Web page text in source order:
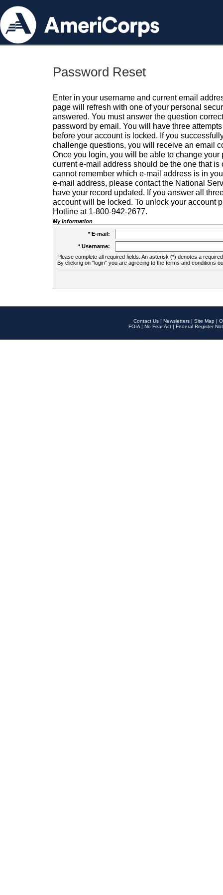
Password Reset
Enter in your username and current email
page will refresh with one of your personal
answered. You must answer the question
password by email. You will have three
before your account is locked. If you
challenge questions, you will receive an email
Once you login, you will be able to change your
current e-mail address should be the one that is
cannot remember which e-mail address is in
e-mail address, please contact the National
have your record updated. If you answer all
account will be locked. To unlock your account
Hotline at 1-800-942-2677.
My Information
* E-mail:
* Username:
Please complete all required fields. An asterisk (*) denotes a
By clicking on "login" you are agreeing to the terms and conditions
Contact Us | Newsletters | Site Map |
FOIA | No Fear Act | Federal Register